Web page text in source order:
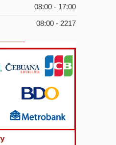
08:00 - 17:00
08:00 - 2217